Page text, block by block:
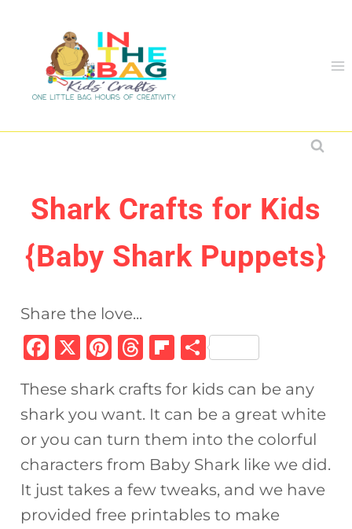
content
Shark Crafts for Kids
{Baby Shark Puppets}
Share the love...
F
c
e
b
o
o
X
Pi
te
re
st
T
re
a
d
s
Fl
b
o
ar
d
S
ar
e
These shark crafts for kids can be any
shark you want. It can be a great white
or you can turn them into the colorful
characters from Baby Shark like we did.
It just takes a few tweaks, and we have
provided free printables to make